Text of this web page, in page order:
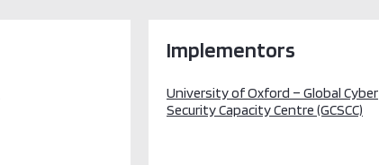
Implementors
University of Oxford – Global Cyber
Security Capacity Centre (GCSCC)